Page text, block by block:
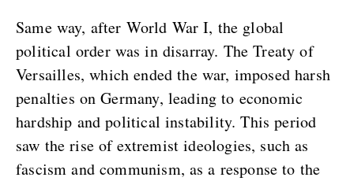
Same way, after World War I, the global
political order was in disarray. The Treaty of
Versailles, which ended the war, imposed harsh
penalties on Germany, leading to economic
hardship and political instability. This period
saw the rise of extremist ideologies, such as
fascism and communism, as a response to the